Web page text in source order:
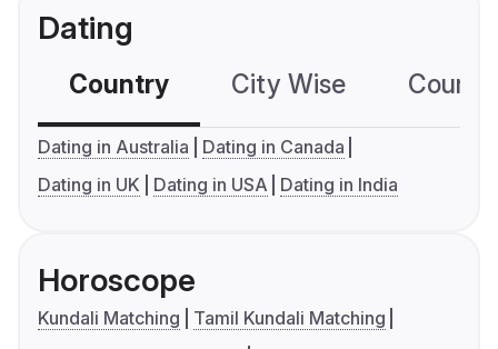
Dating
Country City Wise
Dating in Australia
Dating in Canada
Dating in UK
Dating in USA Dating in India
Horoscope
Kundali Matching
Tamil Kundali Matching